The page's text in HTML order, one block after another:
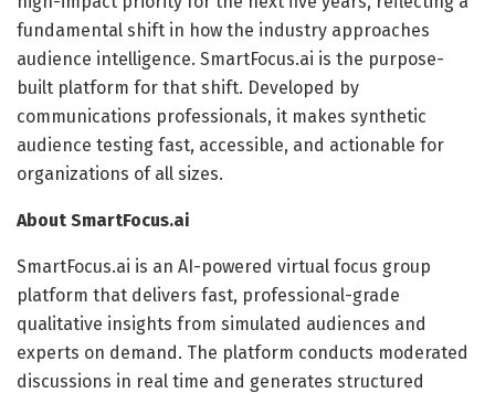
fundamental shift in how the industry approaches
audience intelligence. SmartFocus.ai is the purpose-
built platform for that shift. Developed by
communications professionals, it makes synthetic
audience testing fast, accessible, and actionable for
organizations of all sizes.
About SmartFocus.ai
SmartFocus.ai is an AI-powered virtual focus group
platform that delivers fast, professional-grade
qualitative insights from simulated audiences and
experts on demand. The platform conducts moderated
discussions in real time and generates structured